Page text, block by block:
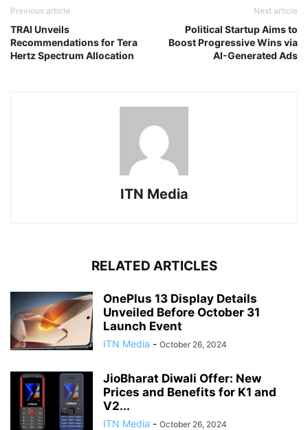
Previous article
TRAI Unveils
Recommendations for Tera
Hertz Spectrum Allocation
Next article
Political Startup Aims to
Boost Progressive Wins via
AI-Generated Ads
ITN Media
RELATED ARTICLES
OnePlus 13 Display Details
Unveiled Before October 31
Launch Event
ITN Media - October 26, 2024
JioBharat Diwali Offer: New
Prices and Benefits for K1 and
V2...
ITN Media - October 26, 2024